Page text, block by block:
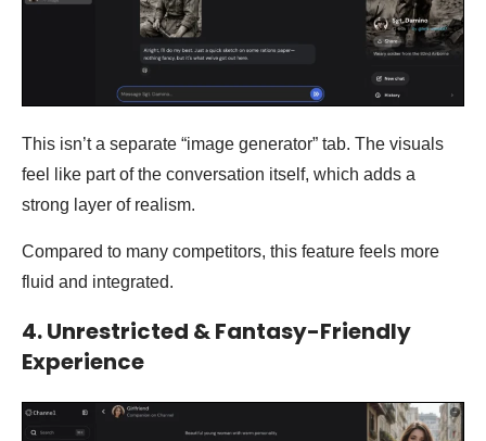
This isn’t a separate “image generator” tab. The visuals
feel like part of the conversation itself, which adds a
strong layer of realism.
Compared to many competitors, this feature feels more
fluid and integrated.
4. Unrestricted & Fantasy-Friendly
Experience